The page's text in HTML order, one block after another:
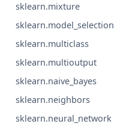
sklearn.mixture
sklearn.model_selection
sklearn.multiclass
sklearn.multioutput
sklearn.naive_bayes
sklearn.neighbors
sklearn.neural_network